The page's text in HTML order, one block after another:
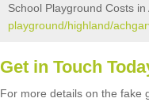
School Playground Costs in
playground/highland/
Get in Touch
For more details on the fake